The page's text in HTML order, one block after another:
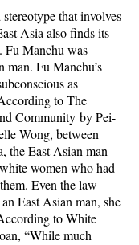
that involves
Asia also finds its
Fu Manchu was
man. Fu Manchu’s
as
toThe
Community byPei-
Wong, between
the East Asian man
women who had
Even the law
East Asian man, she
toWhite
“While much